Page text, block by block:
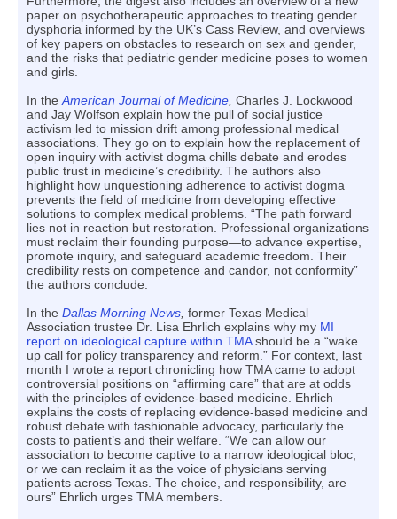
paper on psychotherapeutic approaches to treating gender
dysphoria informed by the UK’s Cass Review, and overviews
of key papers on obstacles to research on sex and gender,
and the risks that pediatric gender medicine poses to women
and girls.
In theAmerican Journal of Medicine, Charles J. Lockwood
and Jay Wolfson explain how the pull of social justice
activism led to mission drift among professional medical
associations. They go on to explain how the replacement of
open inquiry with activist dogma chills debate and erodes
public trust in medicine’s credibility. The authors also
highlight how unquestioning adherence to activist dogma
prevents the field of medicine from developing effective
solutions to complex medical problems. “The path forward
lies not in reaction but restoration. Professional organizations
must reclaim their founding purpose—to advance expertise,
promote inquiry, and safeguard academic freedom. Their
credibility rests on competence and candor, not conformity”
the authors conclude.
In the Dallas Morning News, former Texas Medical
Association trustee Dr. Lisa Ehrlich explains why my MI
report on ideological capture within TMAshould be a “wake
up call for policy transparency and reform.” For context, last
month I wrote a report chronicling how TMA came to adopt
controversial positions on “affirming care” that are at odds
with the principles of evidence-based medicine. Ehrlich
explains the costs of replacing evidence-based medicine and
robust debate with fashionable advocacy, particularly the
costs to patient’s and their welfare. “We can allow our
association to become captive to a narrow ideological bloc,
or we can reclaim it as the voice of physicians serving
patients across Texas. The choice, and responsibility, are
ours” Ehrlich urges TMA members.